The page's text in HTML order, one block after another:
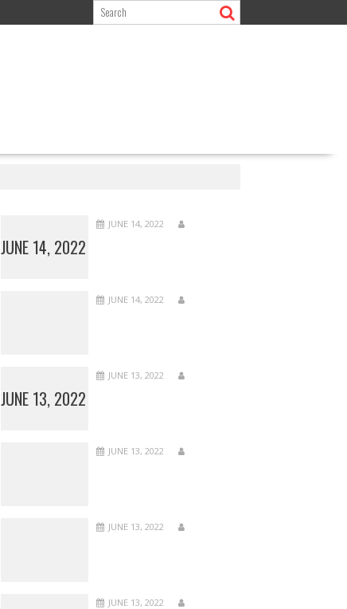
JUNE 14, 2022
JUNE 14, 2022
JUNE 14, 2022
JUNE 13, 2022
JUNE 13, 2022
JUNE 13, 2022
JUNE 13, 2022
JUNE 13, 2022